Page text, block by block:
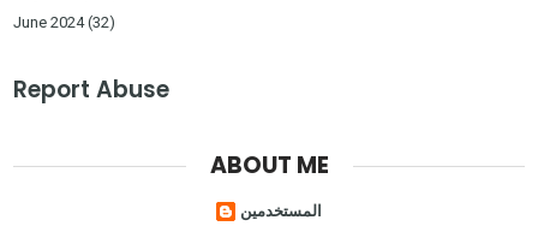
June 2024(32)
Report Abuse
ABOUT ME
المستخدمين